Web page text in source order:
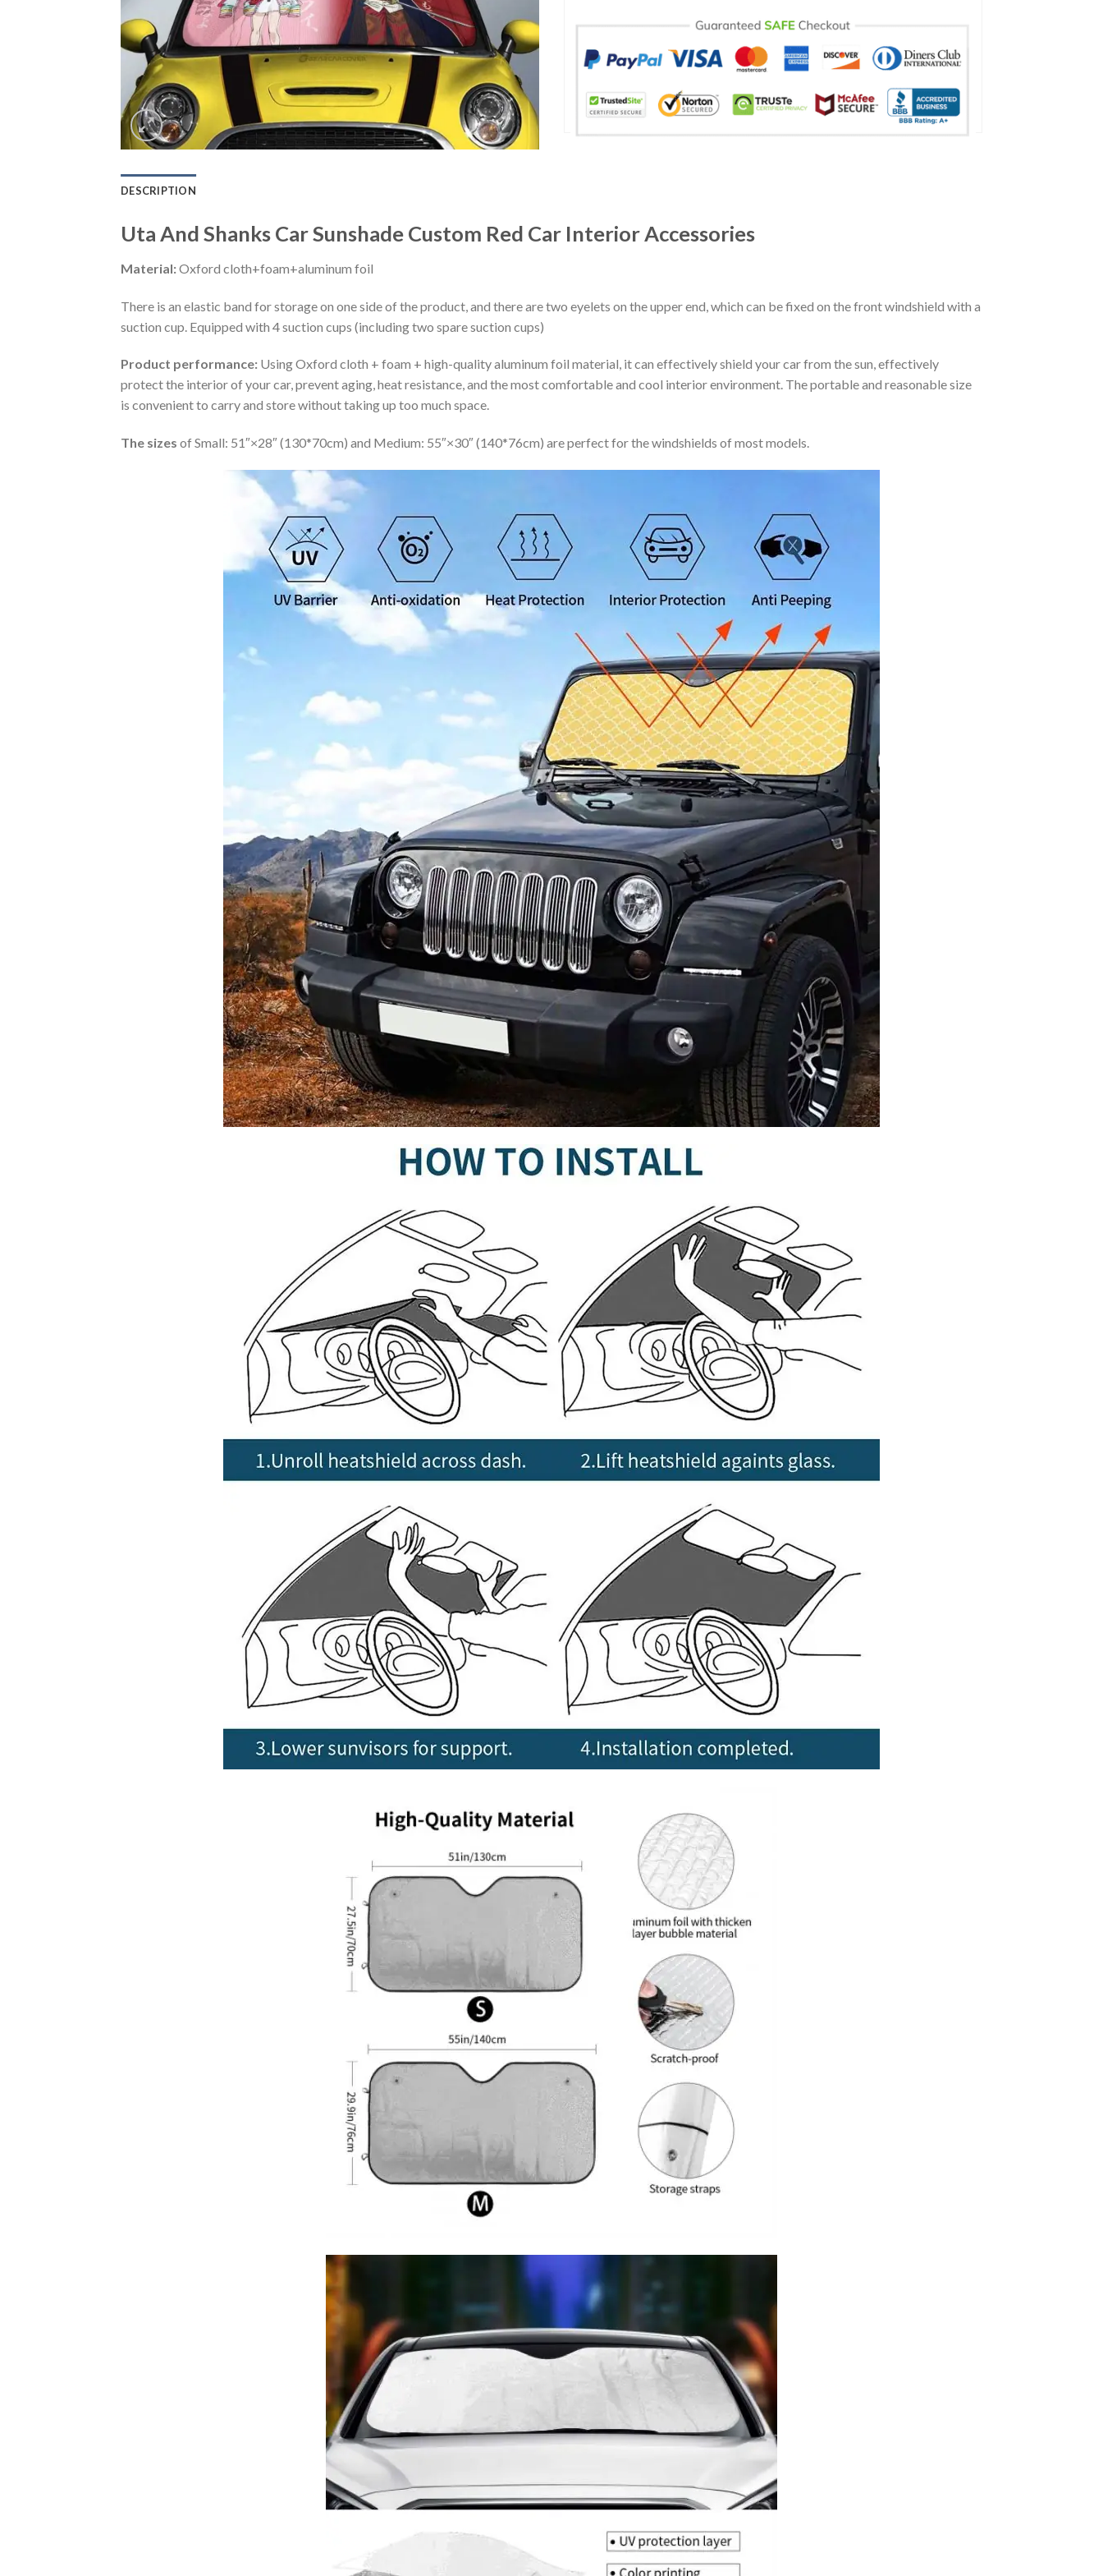
DESCRIPTION
Uta And Shanks Car Sunshade Custom Red Car Interior Accessories
Material:Oxford cloth+foam+aluminum foil
There is an elastic band for storage on one side of the product, and there are two eyelets on the upper end, which can be fixed on the front windshield with a
suction cup. Equipped with 4 suction cups (including two spare suction cups)
Product performance: Using Oxford cloth + foam + high-quality aluminum foil material, it can effectively shield your car from the sun, effectively
protect the interior of your car, prevent aging, heat resistance, and the most comfortable and cool interior environment. The portable and reasonable size
is convenient to carry and store without taking up too much space.
The sizes of Small: 51″×28″ (130*70cm) and Medium: 55″×30″ (140*76cm) are perfect for the windshields of most models.